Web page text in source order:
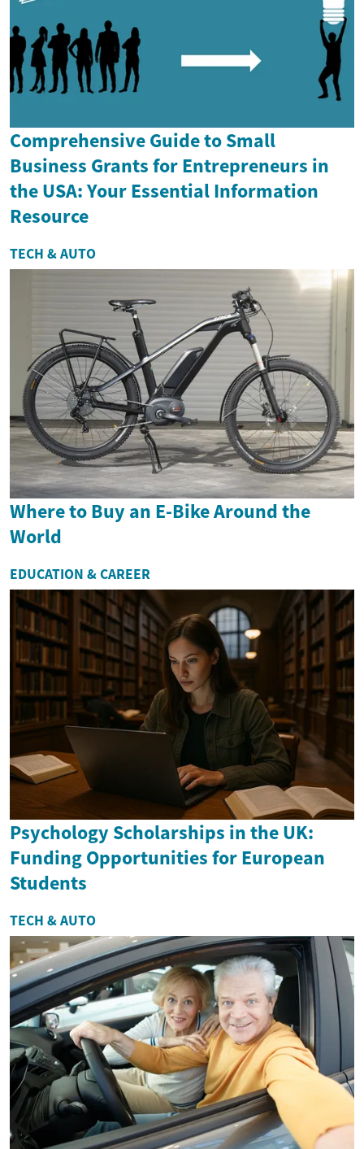
Comprehensive Guide to Small
Business Grants for Entrepreneurs in
the USA: Your Essential Information
Resource
TECH & AUTO
Where to Buy an E-Bike Around the
World
EDUCATION & CAREER
Psychology Scholarships in the UK:
Funding Opportunities for European
Students
TECH & AUTO